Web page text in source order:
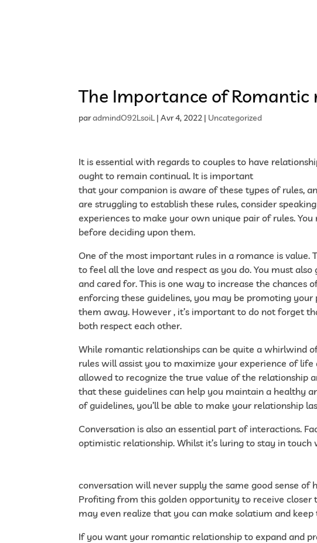
The Importance of Romantic
paradmindO92LsoiL |Avr 4, 2022 | Uncategorized
It is essential with regards to couples to have
ought to remain continual. It is important
that your companion is aware of these types of rules,
are struggling to establish these rules, consider
experiences to make your own unique pair of rules.
before deciding upon them.
One of the most important rules in a romance is
to feel all the love and respect as you do. You must
and cared for. This is one way to increase the chances
enforcing these guidelines, you may be promoting
them away. However , it’s important to do not forget
both respect each other.
While romantic relationships can be quite a whirlwind
rules will assist you to maximize your experience of
allowed to recognize the true value of the relationship
that these guidelines can help you maintain a healthy
of guidelines, you’ll be able to make your relationship
Conversation is also an essential part of interactions.
optimistic relationship. Whilst it’s luring to stay in touch
conversation will never supply the same good sense
Profiting from this golden opportunity to receive closer
may even realize that you can make solatium and
If you want your romantic relationship to expand and